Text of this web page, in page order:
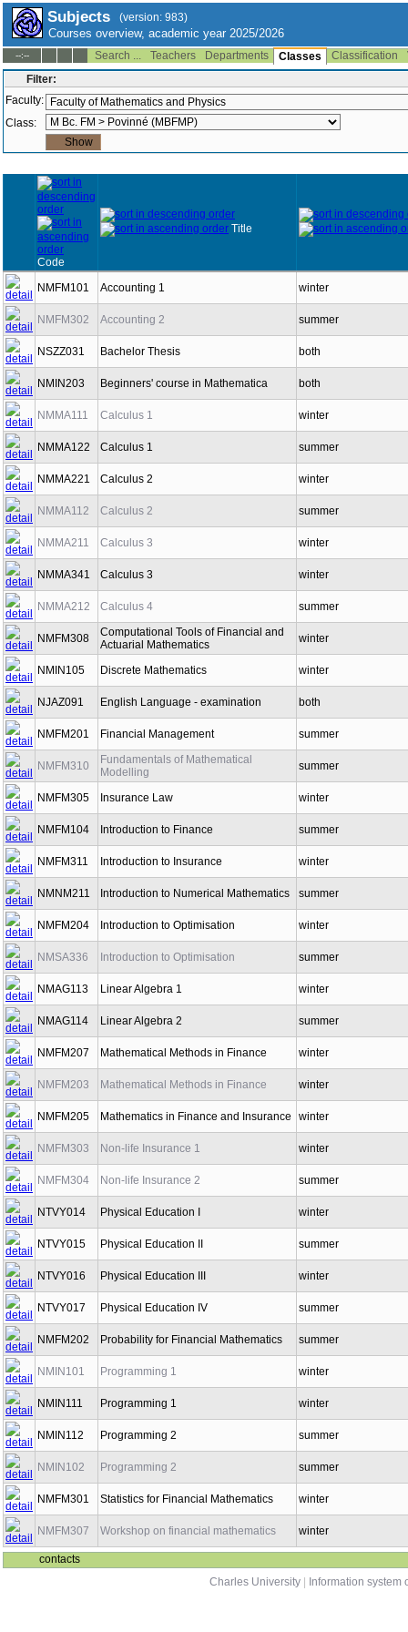
Subjects (version: 983)
Courses overview, academic year 2025/2026
--:-- Search ... Teachers Departments Classes Classification
Filter:
Faculty:
Class:
Code
Title
NMFM101 Accounting 1 winter
NMFM302 Accounting 2 summer
NSZZ031 Bachelor Thesis both
NMIN203 Beginners' course in Mathematica both
NMMA111 Calculus 1 winter
NMMA122 Calculus 1 summer
NMMA221 Calculus 2 winter
NMMA112 Calculus 2 summer
NMMA211 Calculus 3 winter
NMMA341 Calculus 3 winter
NMMA212 Calculus 4 summer
NMFM308
Computational Tools of Financial and
Actuarial Mathematics
winter
NMIN105 Discrete Mathematics winter
NJAZ091 English Language - examination both
NMFM201 Financial Management summer
NMFM310
Fundamentals of Mathematical
Modelling
summer
NMFM305 Insurance Law winter
NMFM104 Introduction to Finance summer
NMFM311 Introduction to Insurance winter
NMNM211 Introduction to Numerical Mathematics summer
NMFM204 Introduction to Optimisation winter
NMSA336 Introduction to Optimisation summer
NMAG113 Linear Algebra 1 winter
NMAG114 Linear Algebra 2 summer
NMFM207 Mathematical Methods in Finance winter
NMFM203 Mathematical Methods in Finance winter
NMFM205 Mathematics in Finance and Insurance winter
NMFM303 Non-life Insurance 1 winter
NMFM304 Non-life Insurance 2 summer
NTVY014 Physical Education I winter
NTVY015 Physical Education II summer
NTVY016 Physical Education III winter
NTVY017 Physical Education IV summer
NMFM202 Probability for Financial Mathematics summer
NMIN101 Programming 1 winter
NMIN111 Programming 1 winter
NMIN112 Programming 2 summer
NMIN102 Programming 2 summer
NMFM301 Statistics for Financial Mathematics winter
NMFM307 Workshop on financial mathematics winter
contacts
Charles University
Information